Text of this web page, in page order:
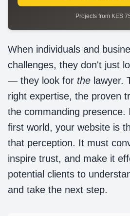
Projects from KES
When individuals and
challenges, they don't just
— they look for the lawyer.
right expertise, the proven
the commanding presence.
first world, your website is
that perception. It must
inspire trust, and make it
potential clients to
and take the next step.